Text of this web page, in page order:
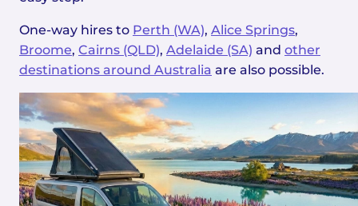
One-way hires to Perth (WA), Alice Springs,
Broome, Cairns (QLD), Adelaide (SA) and other
destinations around Australia are also possible.